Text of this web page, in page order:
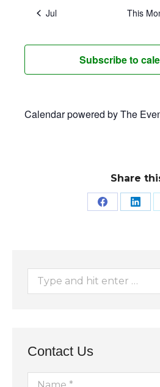
Jul This
Subscribe to
Calendar powered byThe
Share
Share
Search:
Contact Us
Name *